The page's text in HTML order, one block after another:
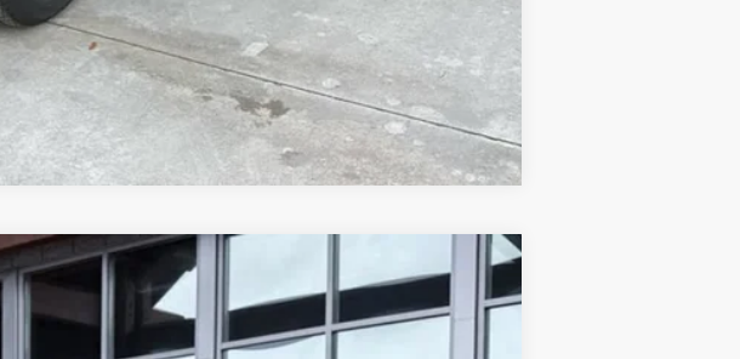
Compare Vehicle